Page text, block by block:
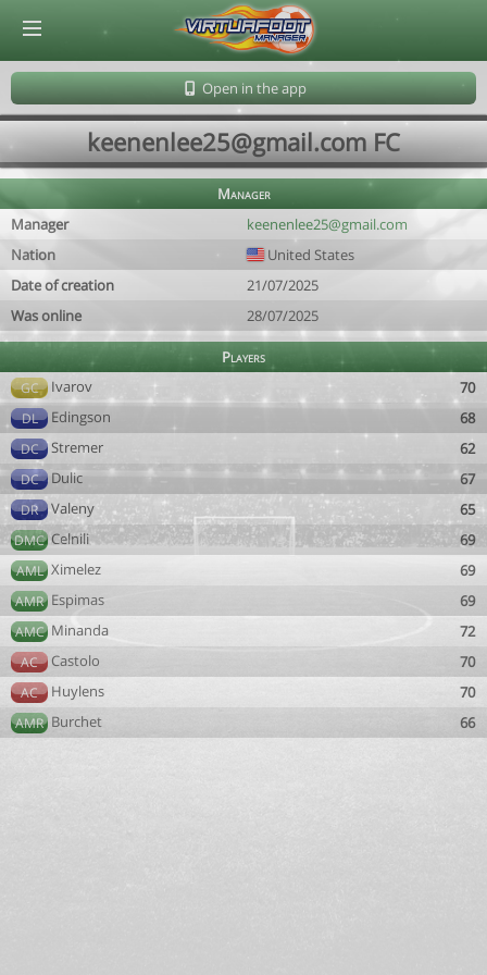
Open in the app
keenenlee25@gmail.com FC
Manager
Manager
keenenlee25@gmail.com
Nation
United States
Date of creation
21/07/2025
Was online
28/07/2025
Players
GC Ivarov 70
DL Edingson 68
DC Stremer 62
DC Dulic 67
DR Valeny 65
DMC Celnili 69
AML Ximelez 69
AMR Espimas 69
AMC Minanda 72
AC Castolo 70
AC Huylens 70
AMR Burchet 66
© Virtuafoot Manager by Aymeric Le Corre 202608062312